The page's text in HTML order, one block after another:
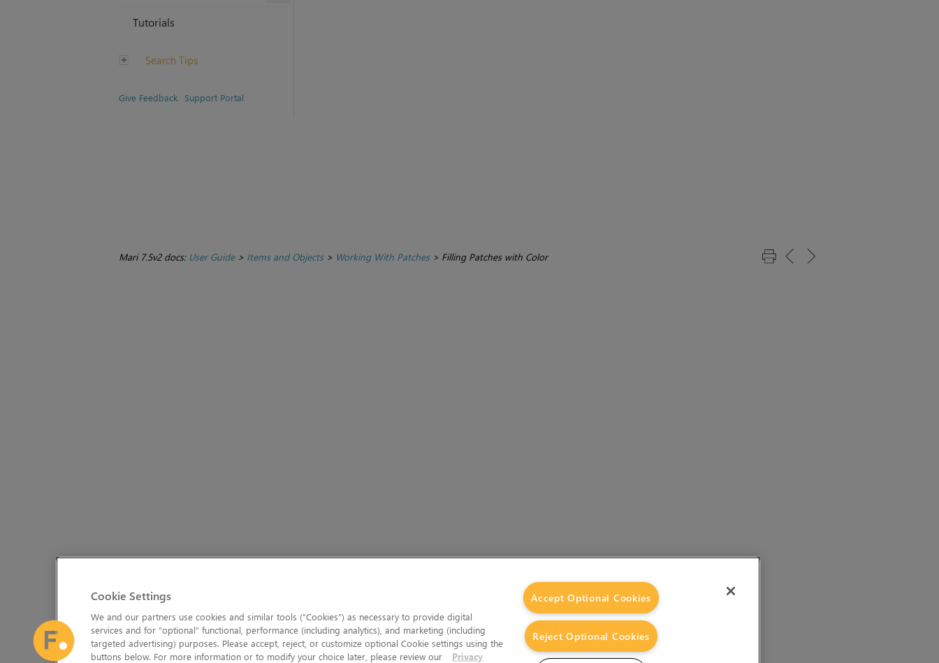
Tutorials
Search Tips
Give Feedback Support Portal
Mari 7.5v2 docs: User Guide> Items and Objects> Working With Patches> Filling Patches with Color
Cookie Settings
We and our partners use cookies and similar tools (“Cookies”) as necessary to provide digital
services and for “optional” functional, performance (including analytics), and marketing (including
targeted advertising) purposes. Please accept, reject, or customize optional Cookie settings using the
buttons below. For more information or to modify your choice later, please review our
Privacy
Accept Optional Cookies
Reject Optional Cookies